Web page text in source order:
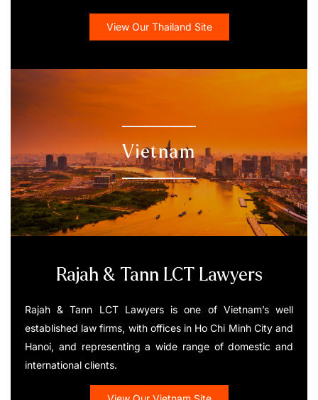
View Our Thailand Site
Rajah & Tann LCT Lawyers
Rajah & Tann LCT Lawyers is one of Vietnam’s well
established law firms, with offices in Ho Chi Minh City and
Hanoi, and representing a wide range of domestic and
international clients.
Vietnam